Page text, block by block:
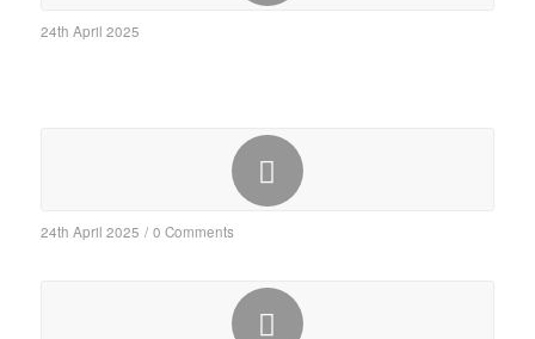
24th April 2025
24th April 2025 / 0 Comments